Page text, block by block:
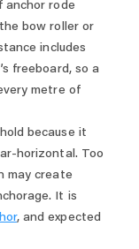
rode
bow roller or
includes
freeboard, so a
metre of
because it
horizontal. Too
may create
It is
, and expected